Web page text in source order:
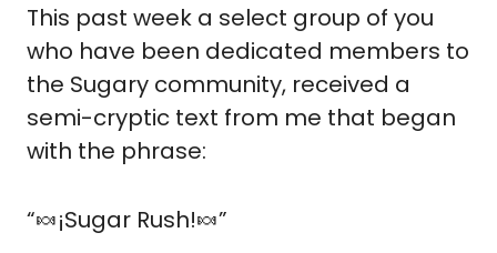
This past week a select group of you
who have been dedicated members to
the Sugary community, received a
semi-cryptic text from me that began
with the phrase:
“🍬¡Sugar Rush!🍬”